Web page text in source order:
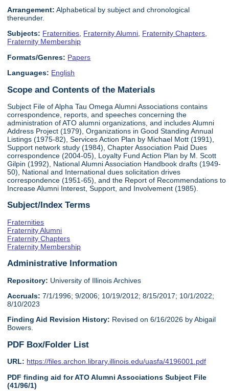
Arrangement: Alphabetical by subject and chronological
thereunder.
Subjects: Fraternities, Fraternity Alumni, Fraternity Chapters,
Fraternity Membership
Formats/Genres: Papers
Languages: English
Scope and Contents of the Materials
Subject File of Alpha Tau Omega Alumni Associations contains
correspondence, reports, and speeches concerning the
administration of ATO alumni organizations, and includes Alumni
Address Project (1979), Organizations in Good Standing Annual
Listings (1975-82), Services Action Plan by Michael Mott (1991),
Support network study (1984), Chapter Association Paid Dues
correspondence (2004-05), Loyalty Fund Action Plan by M. Scott
Gilpin (1992), National Alumni Association Handbook drafts (1949-
50), National and International dues solicitation drives
correspondence (1951-65), and the Report of Recommendations to
Increase Alumni Interest, Support, and Involvement (1985).
Subject/Index Terms
Fraternities
Fraternity Alumni
Fraternity Chapters
Fraternity Membership
Administrative Information
Repository: University of Illinois Archives
Accruals: 7/1/1996; 9/2006; 10/19/2012; 8/15/2017; 10/1/2022;
8/10/2023
Finding Aid Revision History: Revised on 6/16/2026 by Abigail
Bowers.
PDF Box/Folder List
URL: https://files.archon.library.illinois.edu/uasfa/4196001.pdf
PDF finding aid for ATO Alumni Associations Subject File
(41/96/1)